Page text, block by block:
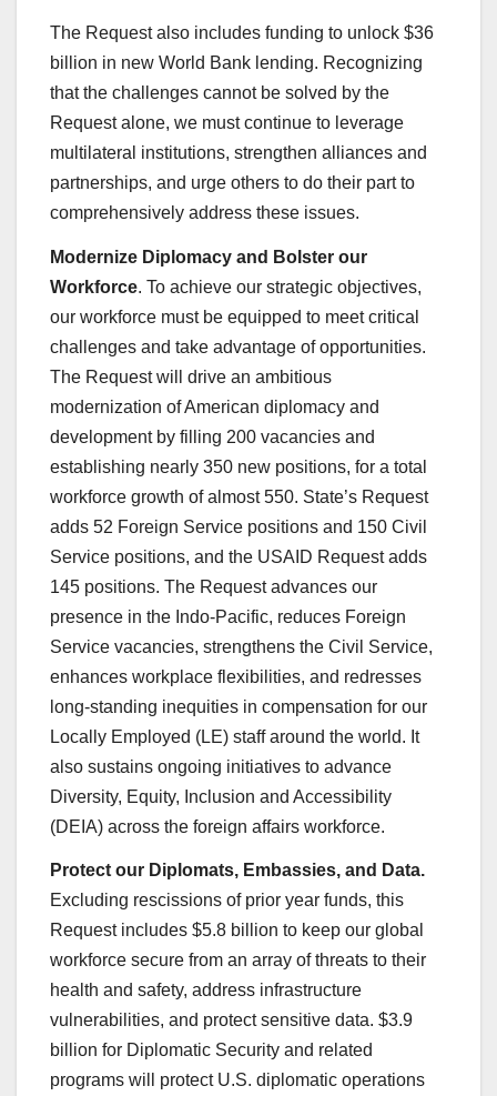
The Request also includes funding to unlock $36
billion in new World Bank lending. Recognizing
that the challenges cannot be solved by the
Request alone, we must continue to leverage
multilateral institutions, strengthen alliances and
partnerships, and urge others to do their part to
comprehensively address these issues.
Modernize Diplomacy and Bolster our
Workforce. To achieve our strategic objectives,
our workforce must be equipped to meet critical
challenges and take advantage of opportunities.
The Request will drive an ambitious
modernization of American diplomacy and
development by filling 200 vacancies and
establishing nearly 350 new positions, for a total
workforce growth of almost 550. State’s Request
adds 52 Foreign Service positions and 150 Civil
Service positions, and the USAID Request adds
145 positions. The Request advances our
presence in the Indo-Pacific, reduces Foreign
Service vacancies, strengthens the Civil Service,
enhances workplace flexibilities, and redresses
long-standing inequities in compensation for our
Locally Employed (LE) staff around the world. It
also sustains ongoing initiatives to advance
Diversity, Equity, Inclusion and Accessibility
(DEIA) across the foreign affairs workforce.
Protect our Diplomats, Embassies, and Data.
Excluding rescissions of prior year funds, this
Request includes $5.8 billion to keep our global
workforce secure from an array of threats to their
health and safety, address infrastructure
vulnerabilities, and protect sensitive data. $3.9
billion for Diplomatic Security and related
programs will protect U.S. diplomatic operations